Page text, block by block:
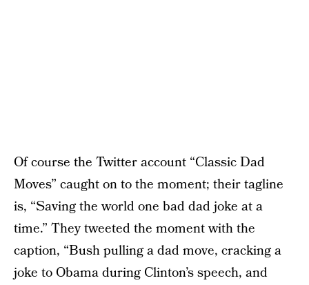
Of course the Twitter account “Classic Dad
Moves” caught on to the moment; their tagline
is, “Saving the world one bad dad joke at a
time.” They tweeted the moment with the
caption, “Bush pulling a dad move, cracking a
joke to Obama during Clinton’s speech, and